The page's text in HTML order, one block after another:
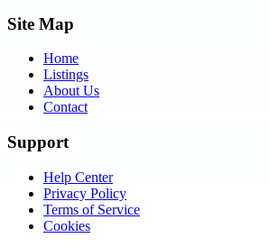
Site Map
Home
Listings
About Us
Contact
Support
Help Center
Privacy Policy
Terms of Service
Cookies